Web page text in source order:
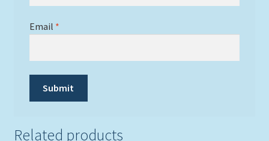
Email *
Related products